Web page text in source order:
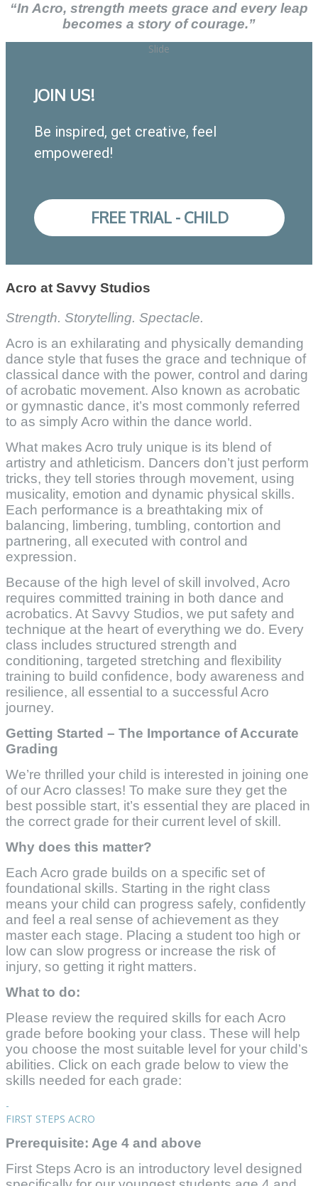
“In Acro, strength meets grace and every leap
becomes a story of courage.”
Slide
JOIN US!
Be inspired, get creative, feel
empowered!
FREE TRIAL - CHILD
Acro at Savvy Studios
Strength. Storytelling. Spectacle.
Acro is an exhilarating and physically demanding
dance style that fuses the grace and technique of
classical dance with the power, control and daring
of acrobatic movement. Also known as acrobatic
or gymnastic dance, it’s most commonly referred
to as simply Acro within the dance world.
What makes Acro truly unique is its blend of
artistry and athleticism. Dancers don’t just perform
tricks, they tell stories through movement, using
musicality, emotion and dynamic physical skills.
Each performance is a breathtaking mix of
balancing, limbering, tumbling, contortion and
partnering, all executed with control and
expression.
Because of the high level of skill involved, Acro
requires committed training in both dance and
acrobatics. At Savvy Studios, we put safety and
technique at the heart of everything we do. Every
class includes structured strength and
conditioning, targeted stretching and flexibility
training to build confidence, body awareness and
resilience, all essential to a successful Acro
journey.
Getting Started – The Importance of Accurate
Grading
We’re thrilled your child is interested in joining one
of our Acro classes! To make sure they get the
best possible start, it’s essential they are placed in
the correct grade for their current level of skill.
Why does this matter?
Each Acro grade builds on a specific set of
foundational skills. Starting in the right class
means your child can progress safely, confidently
and feel a real sense of achievement as they
master each stage. Placing a student too high or
low can slow progress or increase the risk of
injury, so getting it right matters.
What to do:
Please review the required skills for each Acro
grade before booking your class. These will help
you choose the most suitable level for your child’s
abilities. Click on each grade below to view the
skills needed for each grade:
-
FIRST STEPS ACRO
Prerequisite: Age 4 and above
First Steps Acro is an introductory level designed